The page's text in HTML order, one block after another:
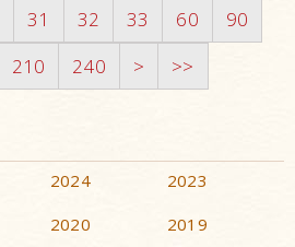
31 32 33 60
90
210 240 > >>
2024
2023
2020
2019